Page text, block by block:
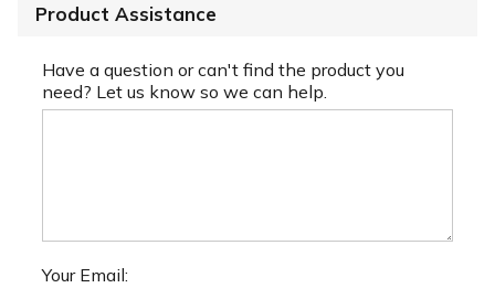
Product Assistance
Have a question or can't find the product you
need? Let us know so we can help.
Your Email: